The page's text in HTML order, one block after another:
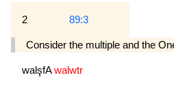
2 89:3
Consider the multiple and the
walşfAwalwtr